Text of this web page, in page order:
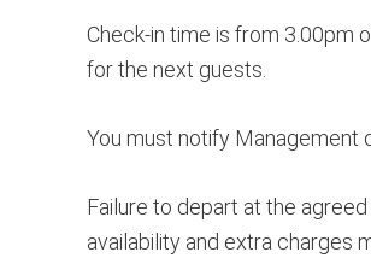
Check-in time is from 3.00pm
for the next guests.
You must notify Management
Failure to depart at the
availability and extra charges